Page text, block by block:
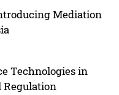
Mediation
Technologies in
Regulation